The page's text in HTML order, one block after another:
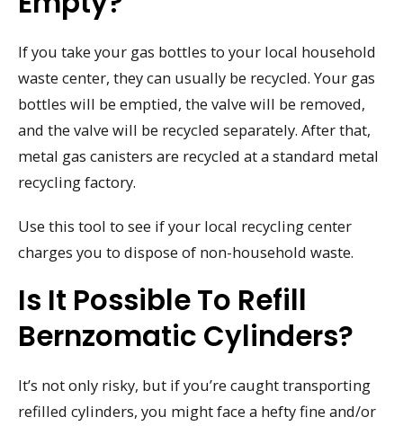
If you take your gas bottles to your local household
waste center, they can usually be recycled. Your gas
bottles will be emptied, the valve will be removed,
and the valve will be recycled separately. After that,
metal gas canisters are recycled at a standard metal
recycling factory.
Use this tool to see if your local recycling center
charges you to dispose of non-household waste.
Is It Possible To Refill
Bernzomatic Cylinders?
It’s not only risky, but if you’re caught transporting
refilled cylinders, you might face a hefty fine and/or